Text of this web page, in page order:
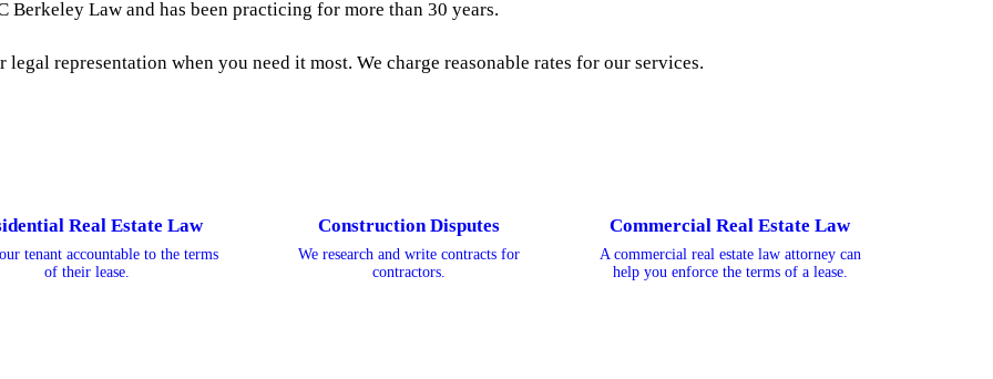
Berkeley Law and has been practicing for more than 30 years.
representation when you need it most. We charge reasonable rates for our services.
Real Estate Law
tenant accountable to the terms
of their lease.
Construction Disputes
We research and write contracts for
contractors.
Commercial Real Estate Law
A commercial real estate law attorney can
help you enforce the terms of a lease.